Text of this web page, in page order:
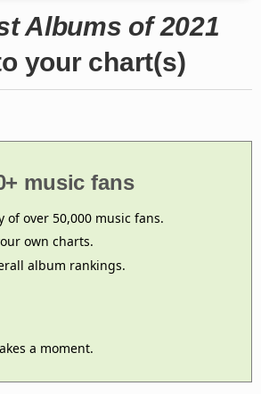
Albums of 2021
your chart(s)
music fans
of over 50,000 music fans.
own charts.
album rankings.
a moment.